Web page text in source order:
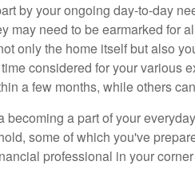
by your ongoing day-to-day
may need to be earmarked for
only the home itself but also
considered for your various
a few months, while others
a part of your
some of which you've
professional in your